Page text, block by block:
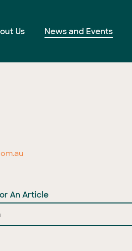
Us News and Events
An Article